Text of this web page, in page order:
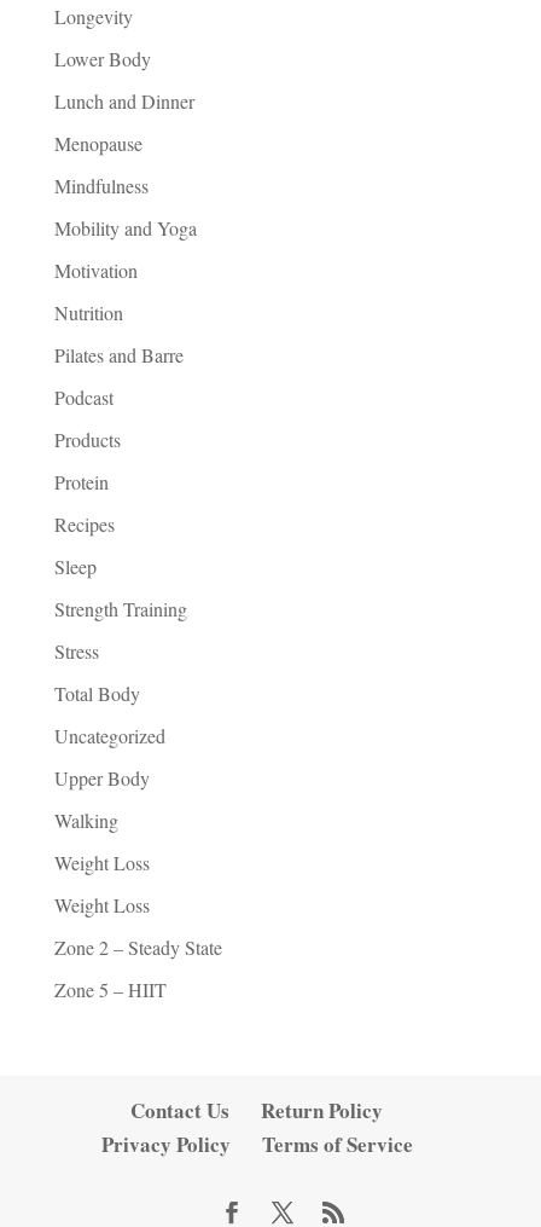
Longevity
Lower Body
Lunch and Dinner
Menopause
Mindfulness
Mobility and Yoga
Motivation
Nutrition
Pilates and Barre
Podcast
Products
Protein
Recipes
Sleep
Strength Training
Stress
Total Body
Uncategorized
Upper Body
Walking
Weight Loss
Weight Loss
Zone 2 – Steady State
Zone 5 – HIIT
Contact Us
Return Policy
Privacy Policy
Terms of Service